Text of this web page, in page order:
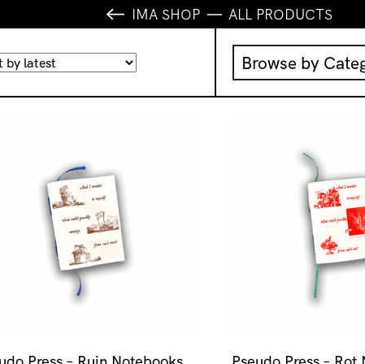
IMA SHOP ALL PRODUCTS
Browse by
Music
IMA Editions
Homewares